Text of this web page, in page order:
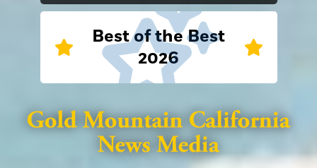
Sports
Lifestyle
Best of the Best
2026
Folsom Telegraph
Lincoln News Messenger